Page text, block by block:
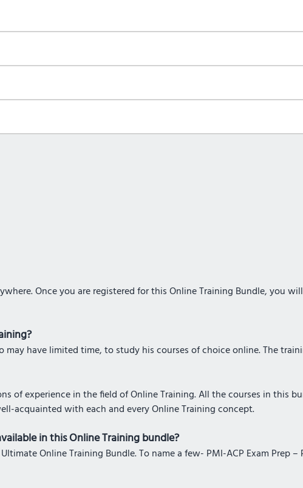
Once you are registered for this Online Training Bundle, you
have limited time, to study his courses of choice online. The
of experience in the field of Online Training. All the courses in this
acquainted with each and every Online Training concept.
in this Online Training bundle?
Online Training Bundle. To name a few- PMI-ACP Exam Prep